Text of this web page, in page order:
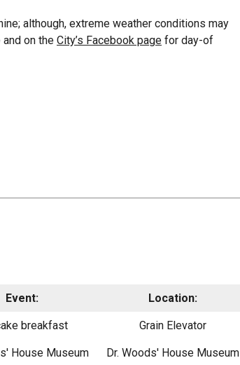
although, extreme weather conditions may
on the City’s Facebook page for day-of
Event: Location:
breakfast Grain Elevator
House Museum Dr. Woods' House Museum